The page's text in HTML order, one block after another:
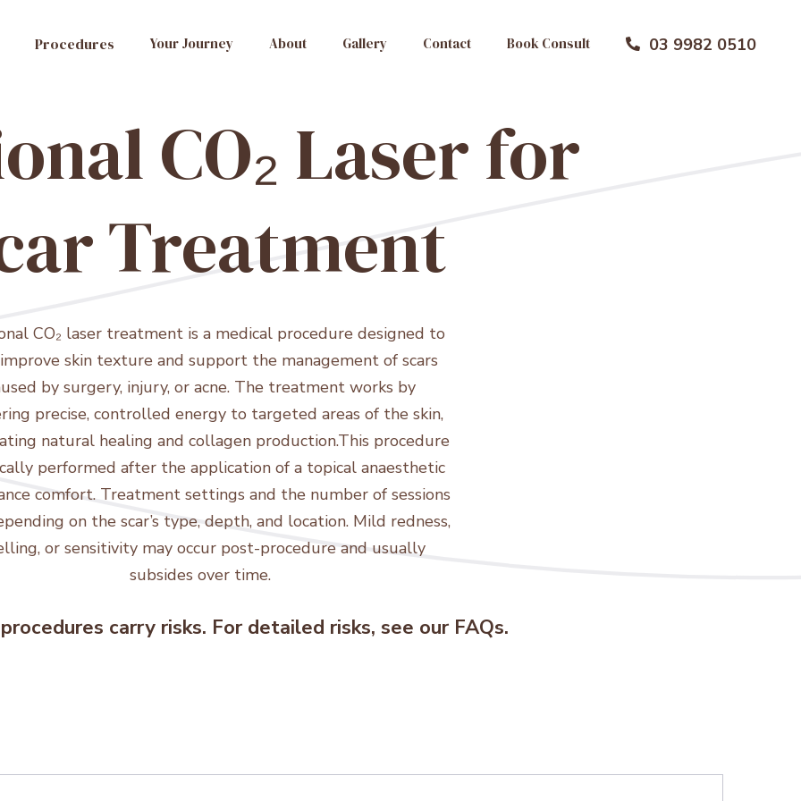
Procedures Your Journey About Gallery Contact Book Consult  03 9982 0510
CO₂ Laser for
Treatment
CO₂ laser treatment is a medical procedure designed to
skin texture and support the management of scars
by surgery, injury, or acne. The treatment works by
precise, controlled energy to targeted areas of the skin,
natural healing and collagen production.This procedure
performed after the application of a topical anaesthetic
comfort. Treatment settings and the number of sessions
on the scar’s type, depth, and location. Mild redness,
or sensitivity may occur post-procedure and usually
subsides over time.
carry risks. For detailed risks, see our FAQs.